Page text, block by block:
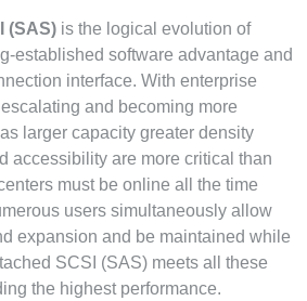
(SAS) is the logical evolution of
established software advantage and
interface. With enterprise
and becoming more
larger capacity greater density
accessibility are more critical than
must be online all the time
users simultaneously allow
expansion and be maintained while
SCSI (SAS) meets all these
the highest performance.